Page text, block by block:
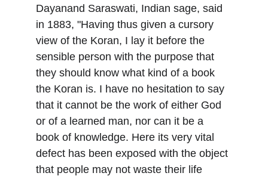
Dayanand Saraswati, Indian sage, said
in 1883, "Having thus given a cursory
view of the Koran, I lay it before the
sensible person with the purpose that
they should know what kind of a book
the Koran is. I have no hesitation to say
that it cannot be the work of either God
or of a learned man, nor can it be a
book of knowledge. Here its very vital
defect has been exposed with the object
that people may not waste their life